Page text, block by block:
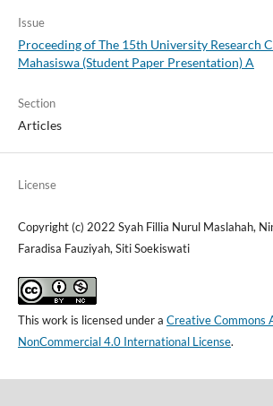
Issue
Proceeding of The 15th University Research
Mahasiswa (Student Paper Presentation) A
Section
Articles
License
Copyright (c) 2022 Syah Fillia Nurul Maslahah,
Faradisa Fauziyah, Siti Soekiswati
This work is licensed under a Creative Commons
NonCommercial 4.0 International License.